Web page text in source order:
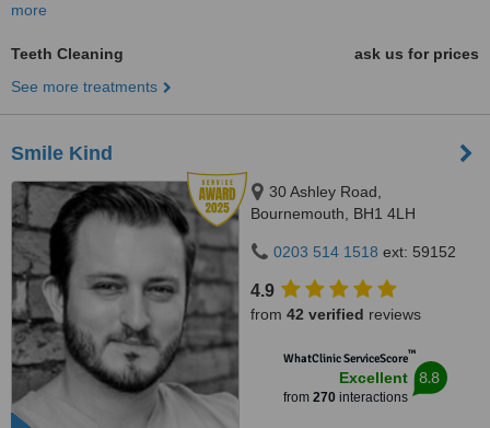
more
Teeth Cleaning
ask us for prices
See more treatments
Smile Kind
30 Ashley Road,
Bournemouth, BH1 4LH
0203 514 1518 ext: 59152
4.9
from 42 verified reviews
WhatClinic ServiceScore™
Excellent
from 270interactions
8.8